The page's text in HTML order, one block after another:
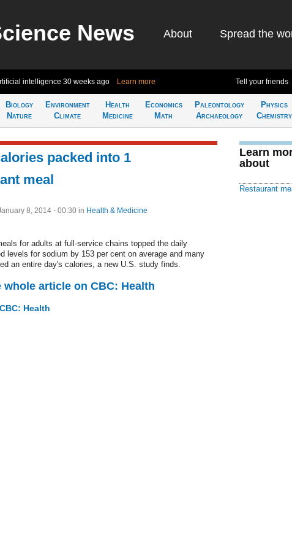
News About Spread the
intelligence 30 weeks ago Learn more Tell your friends
Biology
Nature
Environment
Climate
Health
Medicine
Economics
Math
Paleontology
Archaeology
Physics
Chemistry
packed into 1
meal
8, 2014 - 00:30 in Health & Medicine
for adults at full-service chains topped the daily
levels for sodium by 153 per cent on average and many
an entire day's calories, a new U.S. study finds.
whole article on CBC: Health
Health
Learn
about
Restaurant